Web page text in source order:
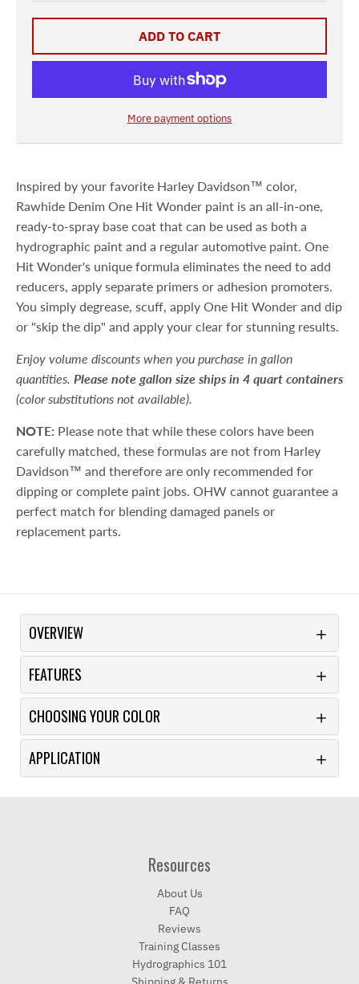
ADD TO CART
More payment options
Inspired by your favorite Harley Davidson™ color,
Rawhide Denim One Hit Wonder paint is an all-in-one,
ready-to-spray base coat that can be used as both a
hydrographic paint and a regular automotive paint. One
Hit Wonder's unique formula eliminates the need to add
reducers, apply separate primers or adhesion promoters.
You simply degrease, scuff, apply One Hit Wonder and dip
or "skip the dip" and apply your clear for stunning results.
Enjoy volume discounts when you purchase in gallon
quantities. Please note gallon size ships in 4 quart containers
(color substitutions not available).
NOTE: Please note that while these colors have been
carefully matched, these formulas are not from Harley
Davidson™ and therefore are only recommended for
dipping or complete paint jobs. OHW cannot guarantee a
perfect match for blending damaged panels or
replacement parts.
OVERVIEW
FEATURES
CHOOSING YOUR COLOR
APPLICATION
Resources
About Us
FAQ
Reviews
Training Classes
Hydrographics 101